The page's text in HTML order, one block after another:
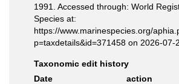
1991. Accessed through: World
Species at:
https://www.marinespecies.org/
p=taxdetails&id=371458 on 2026-07-
Taxonomic edit history
Date
action